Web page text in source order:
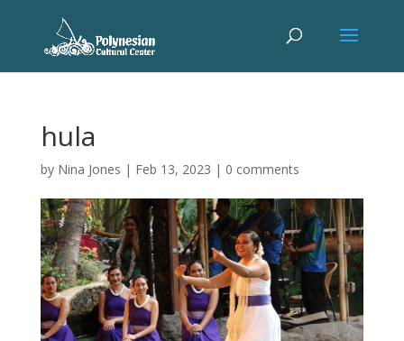
hula
by Nina Jones | Feb 13, 2023 | 0 comments